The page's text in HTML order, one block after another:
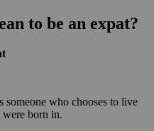
to be an expat?
who chooses to live
were born in.